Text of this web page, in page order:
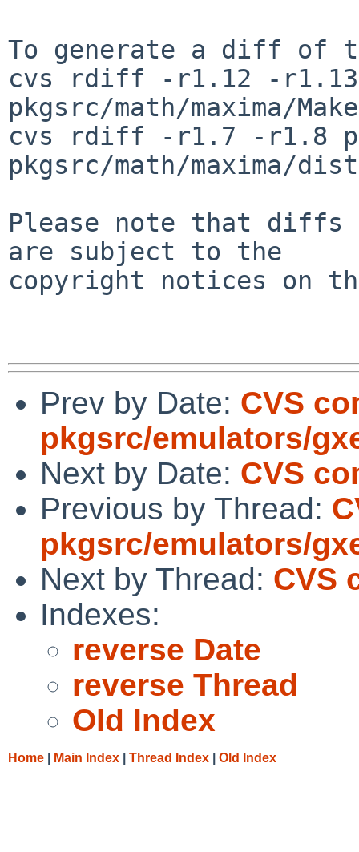
To generate a diff of
cvs rdiff -r1.12 -r1.13
pkgsrc/math/maxima/
cvs rdiff -r1.7 -r1.8
pkgsrc/math/maxima/
Please note that diffs
are subject to the
copyright notices on
Prev by Date: CVS
pkgsrc/emulators/
Next by Date: CVS
Previous by Thread:
pkgsrc/emulators/
Next by Thread: CVS
Indexes:
reverse Date
reverse Thread
Old Index
Home Main Index Thread Index Old Index